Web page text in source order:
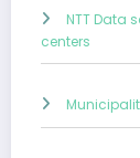
NTT Data
centers